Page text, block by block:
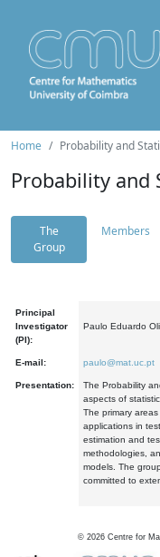
Home Probability and
Probability and
The
Group
Members
Principal
Investigator
(PI):
Paulo Eduardo
E-mail: paulo@mat.uc.pt
Presentation:
The Probability
aspects of
The primary
applications in
estimation and
methodologies,
models. The
committed to
© 2026 Centre for